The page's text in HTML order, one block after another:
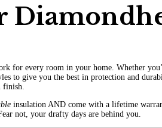
for every room in your home. Whether
to give you the best in protection and
finish.
insulation AND come with a lifetime
not, your drafty days are behind you.